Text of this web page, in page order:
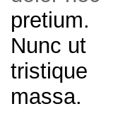
pretium.
Nunc ut
tristique
massa.